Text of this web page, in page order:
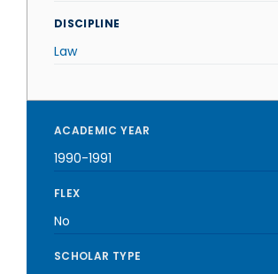
DISCIPLINE
Law
ACADEMIC YEAR
1990-1991
FLEX
No
SCHOLAR TYPE